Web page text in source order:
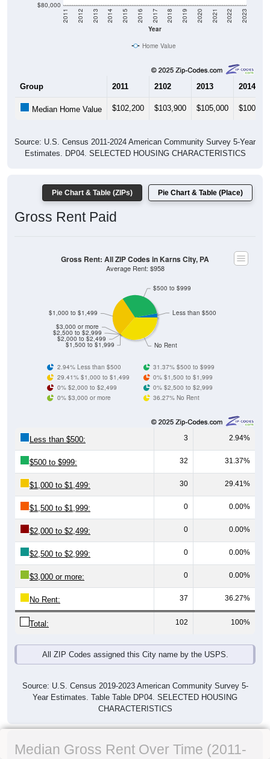
$80,000
Year
2011 2012 2013 2014 2015 2016 2017 2018 2019 2020 2021 2022 2023
Home Value
Group 2011 2102 2013 2014
Median Home Value $102,200 $103,900 $105,000 $100,200
Source: U.S. Census 2011-2024 American Community Survey 5-Year
Estimates. DP04. SELECTED HOUSING CHARACTERISTICS
Pie Chart & Table (ZIPs) Pie Chart & Table (Place)
Gross Rent Paid
No Rent
$1,500 to $1,999
$2,000 to $2,499
$2,500 to $2,999
$3,000 or more
$1,000 to $1,499
$500 to $999
Less than $500
Gross Rent: All ZIP Codes in Karns City, PA
Average Rent: $958
2.94% Less than $500
31.37% $500 to $999
29.41% $1,000 to $1,499
0% $1,500 to $1,999
0% $2,000 to $2,499
0% $2,500 to $2,999
0% $3,000 or more
36.27% No Rent
Less than $500: 3 2.94%
$500 to $999: 32 31.37%
$1,000 to $1,499: 30 29.41%
$1,500 to $1,999: 0 0.00%
$2,000 to $2,499: 0 0.00%
$2,500 to $2,999: 0 0.00%
$3,000 or more: 0 0.00%
No Rent: 37 36.27%
Total: 102 100%
All ZIP Codes assigned this City name by the USPS.
Source: U.S. Census 2019-2023 American Community Survey 5-
Year Estimates. Table Table DP04. SELECTED HOUSING
CHARACTERISTICS
Median Gross Rent Over Time (2011-